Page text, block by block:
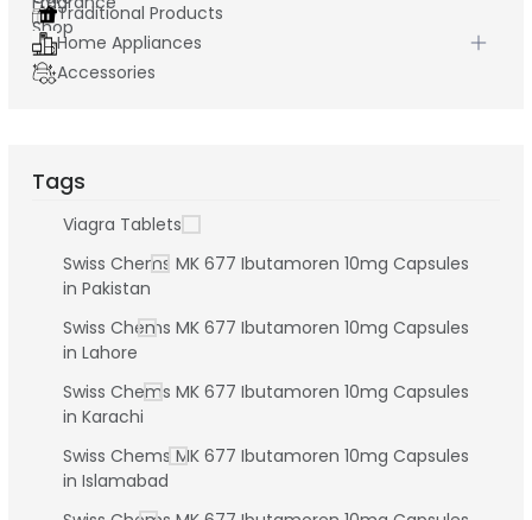
Traditional Products
Home Appliances
Accessories
Tags
Viagra Tablets
Swiss Chems MK 677 Ibutamoren 10mg Capsules
in Pakistan
Swiss Chems MK 677 Ibutamoren 10mg Capsules
in Lahore
Swiss Chems MK 677 Ibutamoren 10mg Capsules
in Karachi
Swiss Chems MK 677 Ibutamoren 10mg Capsules
in Islamabad